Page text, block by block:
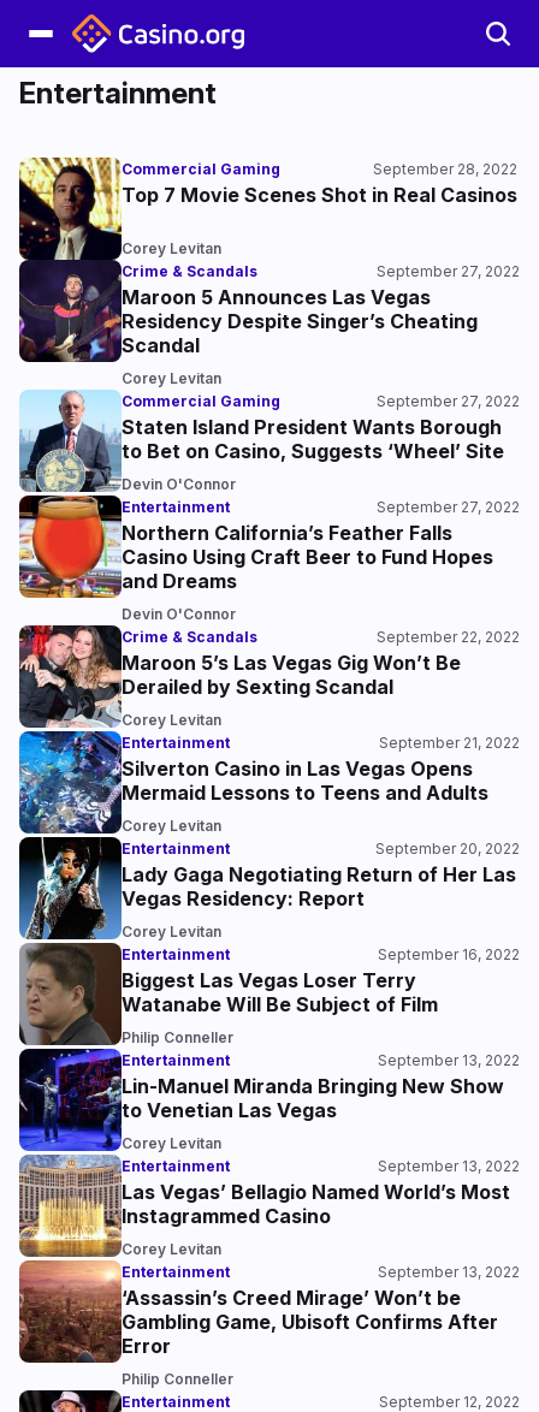
Entertainment
Commercial Gaming September 28, 2022
Top 7 Movie Scenes Shot in Real Casinos
Corey Levitan
Crime & Scandals
September 27, 2022
Maroon 5 Announces Las Vegas
Residency Despite Singer’s Cheating
Scandal
Corey Levitan
Commercial Gaming
September 27, 2022
Staten Island President Wants Borough
to Bet on Casino, Suggests ‘Wheel’ Site
Devin O'Connor
Entertainment
September 27, 2022
Northern California’s Feather Falls
Casino Using Craft Beer to Fund Hopes
and Dreams
Devin O'Connor
Crime & Scandals
September 22, 2022
Maroon 5’s Las Vegas Gig Won’t Be
Derailed by Sexting Scandal
Corey Levitan
Entertainment
September 21, 2022
Silverton Casino in Las Vegas Opens
Mermaid Lessons to Teens and Adults
Corey Levitan
Entertainment
September 20, 2022
Lady Gaga Negotiating Return of Her Las
Vegas Residency: Report
Corey Levitan
Entertainment
September 16, 2022
Biggest Las Vegas Loser Terry
Watanabe Will Be Subject of Film
Philip Conneller
Entertainment
September 13, 2022
Lin-Manuel Miranda Bringing New Show
to Venetian Las Vegas
Corey Levitan
Entertainment
September 13, 2022
Las Vegas’ Bellagio Named World’s Most
Instagrammed Casino
Corey Levitan
Entertainment
September 13, 2022
‘Assassin’s Creed Mirage’ Won’t be
Gambling Game, Ubisoft Confirms After
Error
Philip Conneller
Entertainment
September 12, 2022